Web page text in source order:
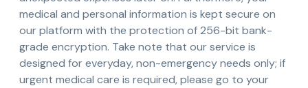
medical and personal information is kept secure on
our platform with the protection of 256-bit bank-
grade encryption. Take note that our service is
designed for everyday, non-emergency needs only; if
urgent medical care is required, please go to your